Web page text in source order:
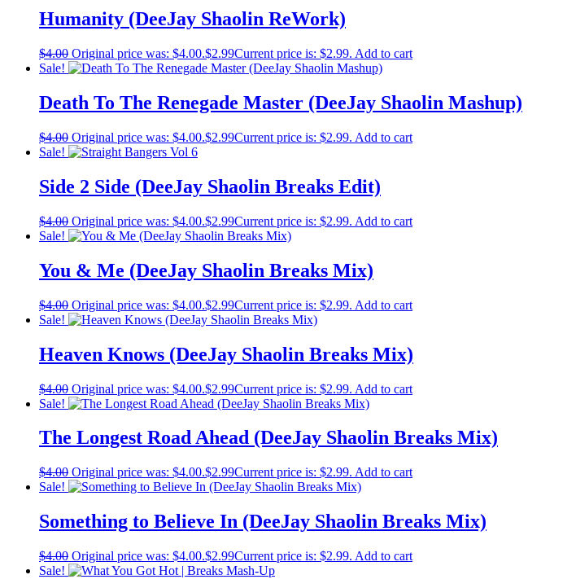
Humanity (DeeJay Shaolin ReWork)
$4.00 Original price was: $4.00.$2.99Current price is: $2.99. Add to cart
Sale!
Death To The Renegade Master (DeeJay Shaolin Mashup)
$4.00 Original price was: $4.00.$2.99Current price is: $2.99. Add to cart
Sale!
Side 2 Side (DeeJay Shaolin Breaks Edit)
$4.00 Original price was: $4.00.$2.99Current price is: $2.99. Add to cart
Sale!
You & Me (DeeJay Shaolin Breaks Mix)
$4.00 Original price was: $4.00.$2.99Current price is: $2.99. Add to cart
Sale!
Heaven Knows (DeeJay Shaolin Breaks Mix)
$4.00 Original price was: $4.00.$2.99Current price is: $2.99. Add to cart
Sale!
The Longest Road Ahead (DeeJay Shaolin Breaks Mix)
$4.00 Original price was: $4.00.$2.99Current price is: $2.99. Add to cart
Sale!
Something to Believe In (DeeJay Shaolin Breaks Mix)
$4.00 Original price was: $4.00.$2.99Current price is: $2.99. Add to cart
Sale!